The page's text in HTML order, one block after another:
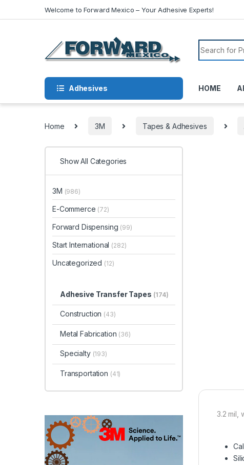
Welcome to Forward Mexico – Your Adhesive Experts!
Search for:
Adhesives HOME
Home 3M Tapes & Adhesives
3.2 mil,
Show All Categories
3M (986)
E-Commerce (72)
Forward Dispensing (99)
Start International (282)
Uncategorized (12)
Adhesive Transfer Tapes (174)
Construction (43)
Metal Fabrication (36)
Specialty (193)
Transportation (41)